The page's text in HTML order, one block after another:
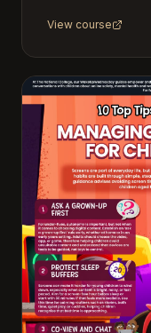
View course